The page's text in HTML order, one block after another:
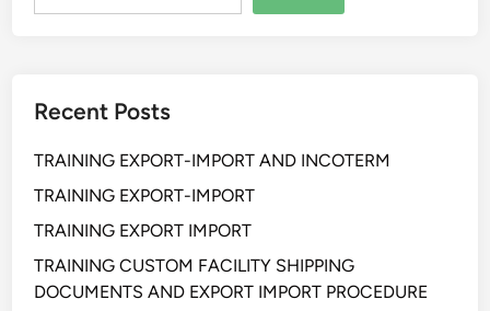
C
I
O
I
S
T
&
N
F
S
S
I
N
A
Recent Posts
TRAINING EXPORT-IMPORT AND INCOTERM
TRAINING EXPORT-IMPORT
TRAINING EXPORT IMPORT
TRAINING CUSTOM FACILITY SHIPPING
DOCUMENTS AND EXPORT IMPORT PROCEDURE